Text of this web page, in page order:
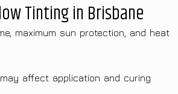
Tinting in Brisbane
maximum sun protection, and heat
affect application and curing